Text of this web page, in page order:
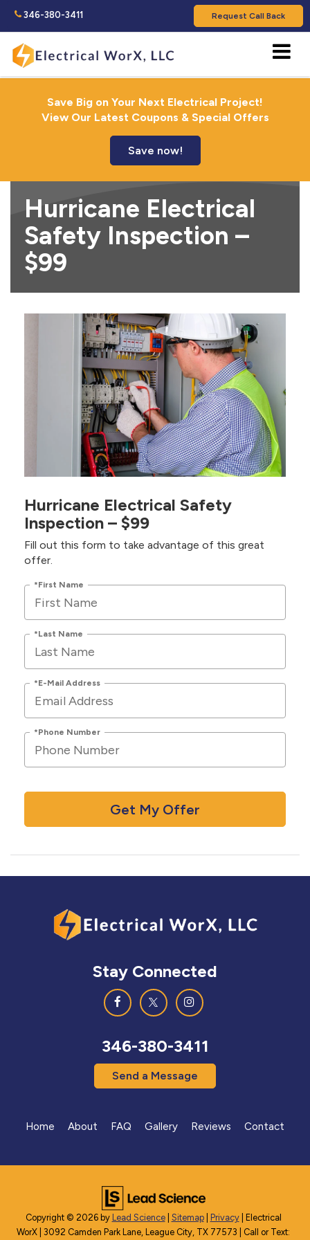
Request Call Back
346-380-3411
Save Big on Your Next Electrical Project!
View Our Latest Coupons & Special Offers
Save now!
Hurricane Electrical
Safety Inspection –
$99
Hurricane Electrical Safety
Inspection – $99
Fill out this form to take advantage of this great
offer.
*First Name
*Last Name
*E-Mail Address
*Phone Number
Get My Offer
Stay Connected
346-380-3411
Send a Message
Home About FAQ Gallery Reviews Contact
Copyright © 2026 by Lead Science| Sitemap| Privacy| Electrical
WorX 3092 Camden Park Lane, League City, TX 77573 | Call or Text: